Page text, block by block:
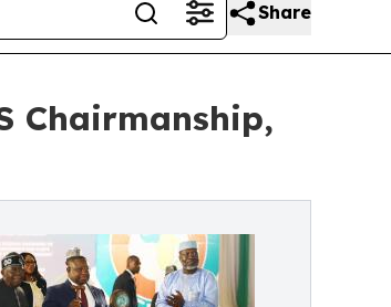
Share
Chairmanship,